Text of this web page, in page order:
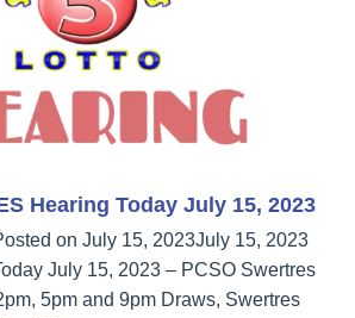
Hearing Today July 15, 2023
on July 15, 2023July 15, 2023
July 15, 2023 – PCSO Swertres
5pm and 9pm Draws, Swertres